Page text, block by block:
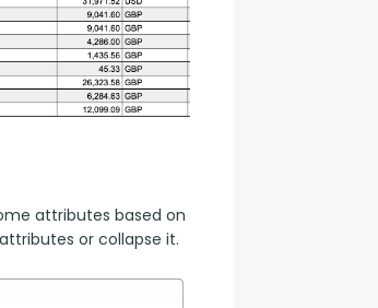
attributes based on
or collapse it.